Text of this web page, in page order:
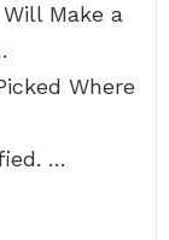
Make a
Where
…